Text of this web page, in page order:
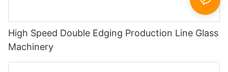
High Speed Double Edging Production Line Glass
Machinery